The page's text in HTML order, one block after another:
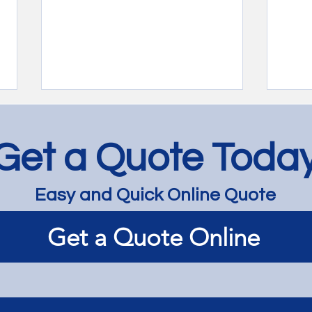
Rimu Renovation with Bona
HD - Mont Albert
in
a Quote
Easy and Quick Online Quote
Get a Quote Online